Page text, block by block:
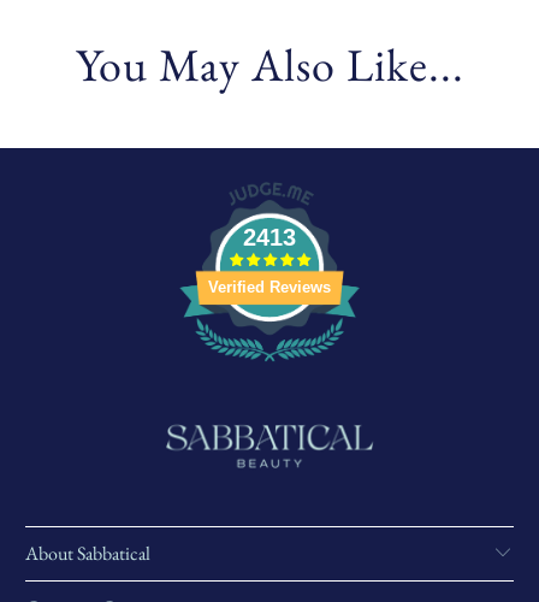
You May Also Like...
2413
Verified Reviews
About Sabbatical